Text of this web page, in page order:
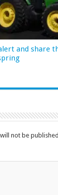
and share
not be